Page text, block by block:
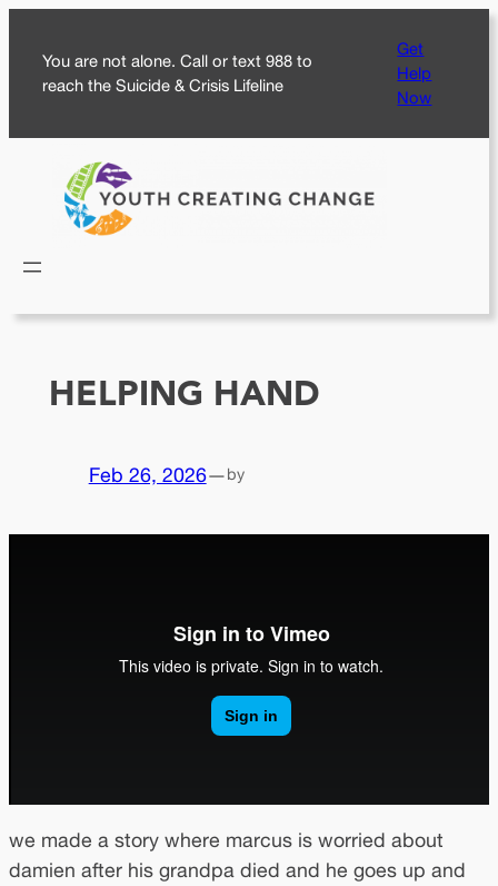
content
You are not alone. Call or text 988 to
reach the Suicide & Crisis Lifeline
Get
Help
Now
HELPING HAND
Feb 26, 2026—by
we made a story where marcus is worried about
damien after his grandpa died and he goes up and